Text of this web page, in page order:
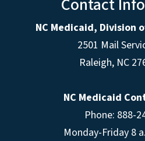
Contact
NC Medicaid, Division
2501 Mail
Raleigh, NC
NC Medicaid
Phone: 888-
Monday-Friday 8